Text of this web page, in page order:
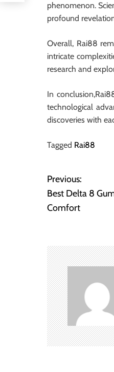
phenomenon.
profound
Overall, Rai88
intricate
research and
In
technological
discoveries with
Tagged Rai88
P
o
t
n
a
v
i
Previous:
Best Delta 8
Comfort